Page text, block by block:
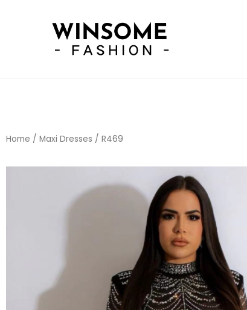
Home / Maxi Dresses / R469